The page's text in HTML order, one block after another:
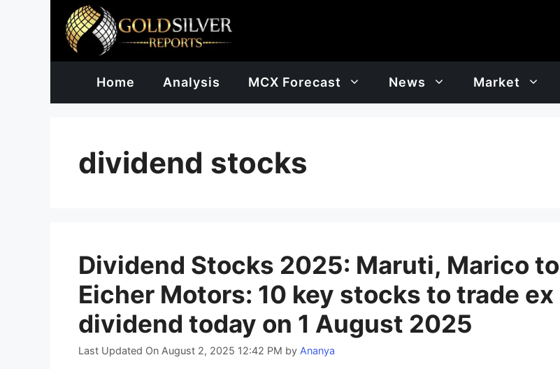
Home Analysis MCX Forecast News Market
dividend stocks
Dividend Stocks 2025: Maruti, Marico to
Eicher Motors: 10 key stocks to trade ex
dividend today on 1 August 2025
Last Updated On August 2, 2025 12:42 PM by Ananya